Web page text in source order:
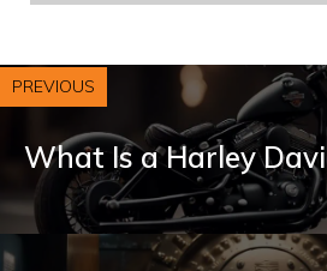
PREVIOUS
What Is a Harley